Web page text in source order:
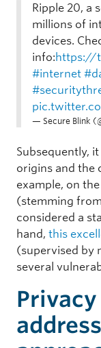
Ripple 20, a
millions of
devices.
info:https://
#internet
— Secure Blink
Subsequently,
origins and the
example, on
(stemming
considered a
hand, this
(supervised by
several